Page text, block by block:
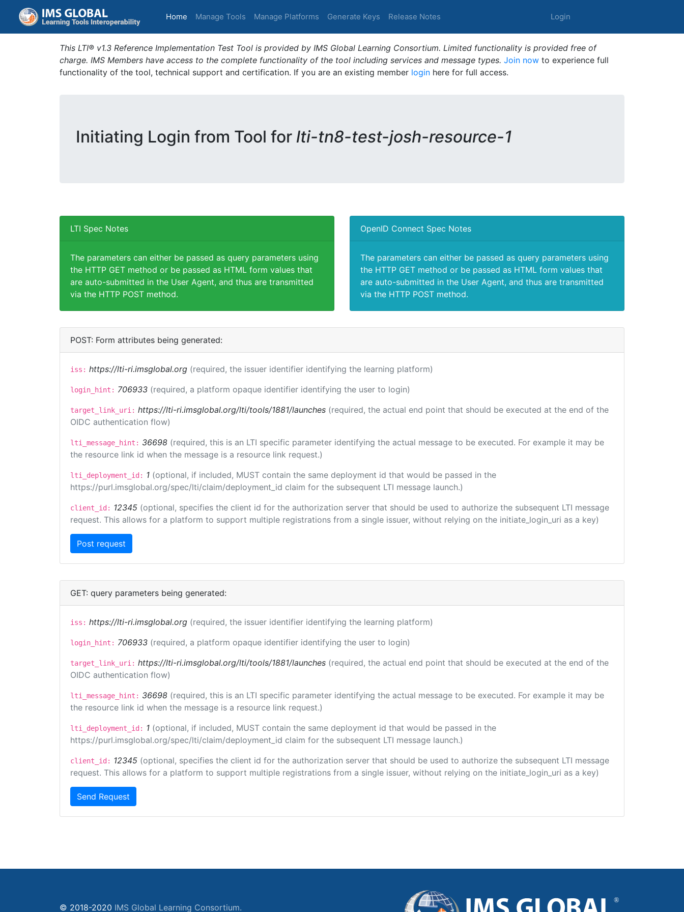
Home (current)
Manage Tools Manage Platforms Generate Keys Release Notes Login
This LTI® v1.3 Reference Implementation Test Tool is provided by IMS Global Learning Consortium. Limited functionality is provided free of
charge. IMS Members have access to the complete functionality of the tool including services and message types. Join now to experience full
functionality of the tool, technical support and certification. If you are an existing member login here for full access.
Initiating Login from Tool for lti-tn8-test-josh-resource-1
LTI Spec Notes
The parameters can either be passed as query parameters using
the HTTP GET method or be passed as HTML form values that
are auto-submitted in the User Agent, and thus are transmitted
via the HTTP POST method.
OpenID Connect Spec Notes
The parameters can either be passed as query parameters using
the HTTP GET method or be passed as HTML form values that
are auto-submitted in the User Agent, and thus are transmitted
via the HTTP POST method.
POST: Form attributes being generated:
iss: https://lti-ri.imsglobal.org (required, the issuer identifier identifying the learning platform)
login_hint: 706933 (required, a platform opaque identifier identifying the user to login)
target_link_uri: https://lti-ri.imsglobal.org/lti/tools/1881/launches (required, the actual end point that should be executed at the end of the
OIDC authentication flow)
lti_message_hint: 36698 (required, this is an LTI specific parameter identifying the actual message to be executed. For example it may be
the resource link id when the message is a resource link request.)
lti_deployment_id: 1 (optional, if included, MUST contain the same deployment id that would be passed in the
https://purl.imsglobal.org/spec/lti/claim/deployment_id claim for the subsequent LTI message launch.)
client_id: 12345 (optional, specifies the client id for the authorization server that should be used to authorize the subsequent LTI message
request. This allows for a platform to support multiple registrations from a single issuer, without relying on the initiate_login_uri as a key)
GET: query parameters being generated:
iss: https://lti-ri.imsglobal.org (required, the issuer identifier identifying the learning platform)
login_hint: 706933 (required, a platform opaque identifier identifying the user to login)
target_link_uri: https://lti-ri.imsglobal.org/lti/tools/1881/launches (required, the actual end point that should be executed at the end of the
OIDC authentication flow)
lti_message_hint: 36698 (required, this is an LTI specific parameter identifying the actual message to be executed. For example it may be
the resource link id when the message is a resource link request.)
lti_deployment_id: 1 (optional, if included, MUST contain the same deployment id that would be passed in the
https://purl.imsglobal.org/spec/lti/claim/deployment_id claim for the subsequent LTI message launch.)
client_id: 12345 (optional, specifies the client id for the authorization server that should be used to authorize the subsequent LTI message
request. This allows for a platform to support multiple registrations from a single issuer, without relying on the initiate_login_uri as a key)
Send Request
© 2018-2020 IMS Global Learning Consortium.